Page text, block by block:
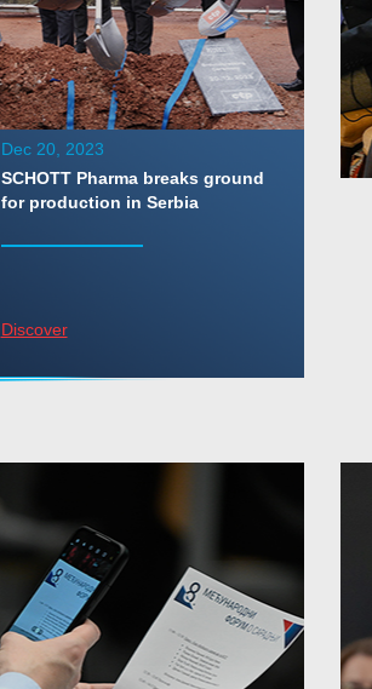
Dec 20, 2023
SCHOTT Pharma breaks ground
for production in Serbia
Discover